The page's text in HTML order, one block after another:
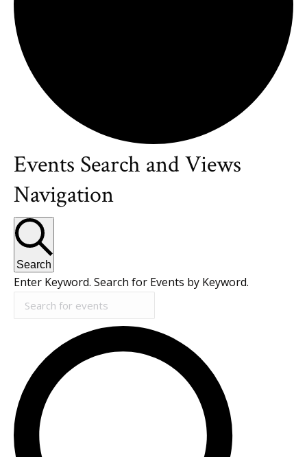
Events
Events Search and Views
Navigation
Search
Enter Keyword. Search for Events by Keyword.